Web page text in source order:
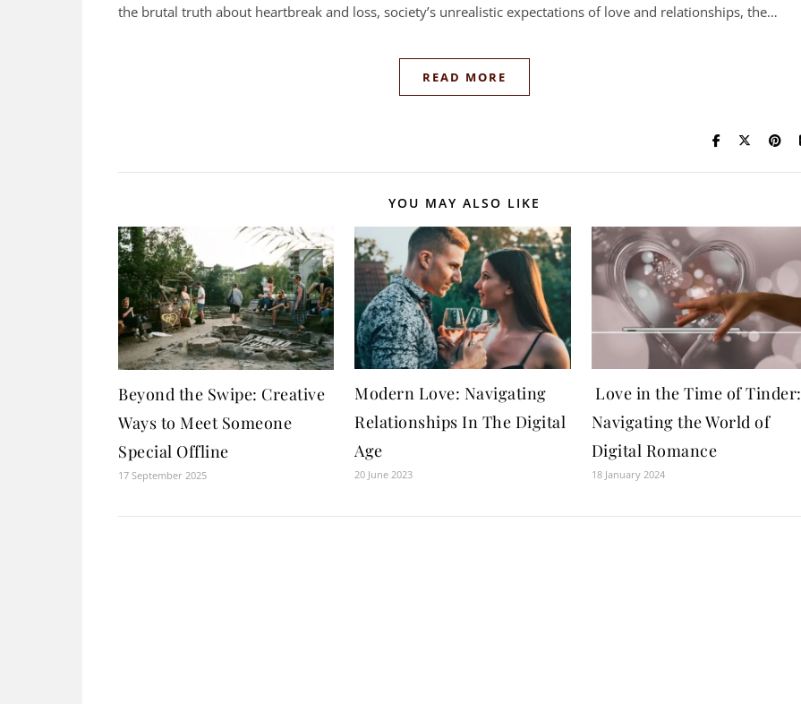
the brutal truth about heartbreak and loss, society’s unrealistic expectations of love and relationships, the…
READ MORE
YOU MAY ALSO LIKE
Beyond the Swipe: Creative
Ways to Meet Someone
Special Offline
17 September 2025
Modern Love: Navigating
Relationships In The Digital
Age
20 June 2023
Love in the Time of Tinder:
Navigating the World of
Digital Romance
18 January 2024